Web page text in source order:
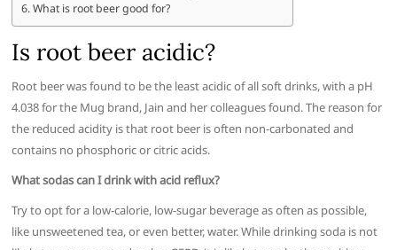
What is root beer good for?
Is root beer acidic?
Root beer was found to be the least acidic of all soft drinks, with a pH
4.038 for the Mug brand, Jain and her colleagues found. The reason for
the reduced acidity is that root beer is often non-carbonated and
contains no phosphoric or citric acids.
What sodas can I drink with acid reflux?
Try to opt for a low-calorie, low-sugar beverage as often as possible,
like unsweetened tea, or even better, water. While drinking soda is not